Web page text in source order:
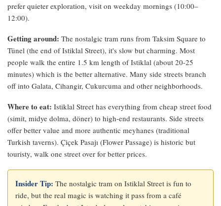
prefer quieter exploration, visit on weekday mornings (10:00–
12:00).
Getting around: The nostalgic tram runs from Taksim Square to
Tünel (the end of Istiklal Street), it's slow but charming. Most
people walk the entire 1.5 km length of Istiklal (about 20-25
minutes) which is the better alternative. Many side streets branch
off into Galata, Cihangir, Cukurcuma and other neighborhoods.
Where to eat: Istiklal Street has everything from cheap street food
(simit, midye dolma, döner) to high-end restaurants. Side streets
offer better value and more authentic meyhanes (traditional
Turkish taverns). Çiçek Pasajı (Flower Passage) is historic but
touristy, walk one street over for better prices.
Insider Tip: The nostalgic tram on Istiklal Street is fun to
ride, but the real magic is watching it pass from a café